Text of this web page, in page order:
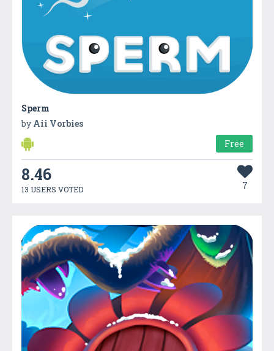
Sperm
by Aii Vorbies
Free
8.46
13 USERS VOTED 7